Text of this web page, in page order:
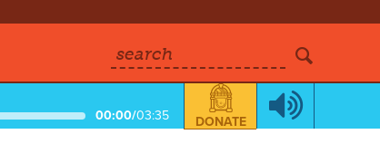
search
00:00/03:35 DONATE